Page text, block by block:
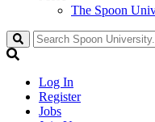
The Spoon
Search
Log In
Register
Jobs